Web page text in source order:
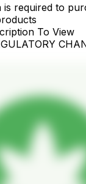
is required to
To View